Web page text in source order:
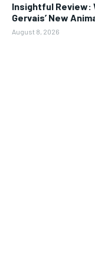
Insightful Review:
Gervais’ New
August 8, 2026